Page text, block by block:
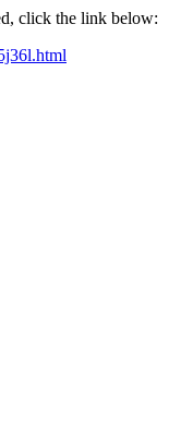
click the link below: